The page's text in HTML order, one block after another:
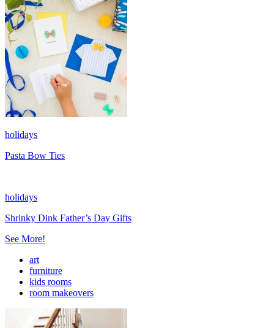
holidays
Pasta Bow Ties
holidays
Shrinky Dink Father’s Day Gifts
See More!
art
furniture
kids rooms
room makeovers